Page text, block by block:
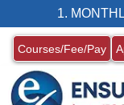
1.
Courses/Fee/Pay